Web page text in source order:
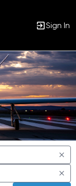
Sign In